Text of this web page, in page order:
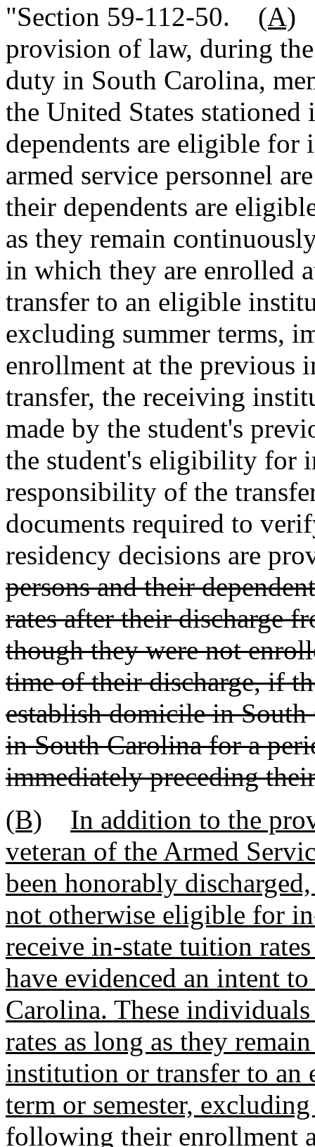
"Section 59-112-50. (A)
provision of law, during
duty in South Carolina,
the United States
dependents are eligible for
armed service personnel
their dependents are
as they remain
in which they are enrolled
transfer to an eligible
excluding summer terms,
enrollment at the previous
transfer, the receiving
made by the student's
the student's eligibility for
responsibility of the
documents required to
residency decisions are
persons and their
rates after their discharge
though they were not
time of their discharge, if
establish domicile in
in South Carolina for a
immediately preceding
(B)
In addition to the
veteran of the Armed
been honorably
not otherwise eligible for
receive in-state tuition
have evidenced an intent
Carolina. These
rates as long as they
institution or transfer to
term or semester,
following their enrollment